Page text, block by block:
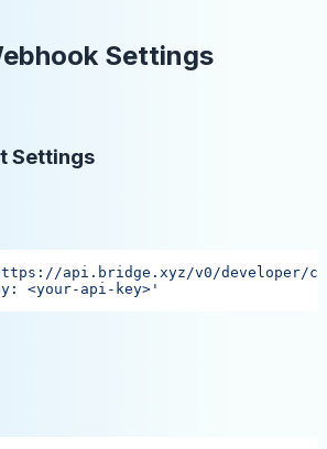
Settings
Settings
api.bridge.xyz/v0/developer/
<your-api-key>'